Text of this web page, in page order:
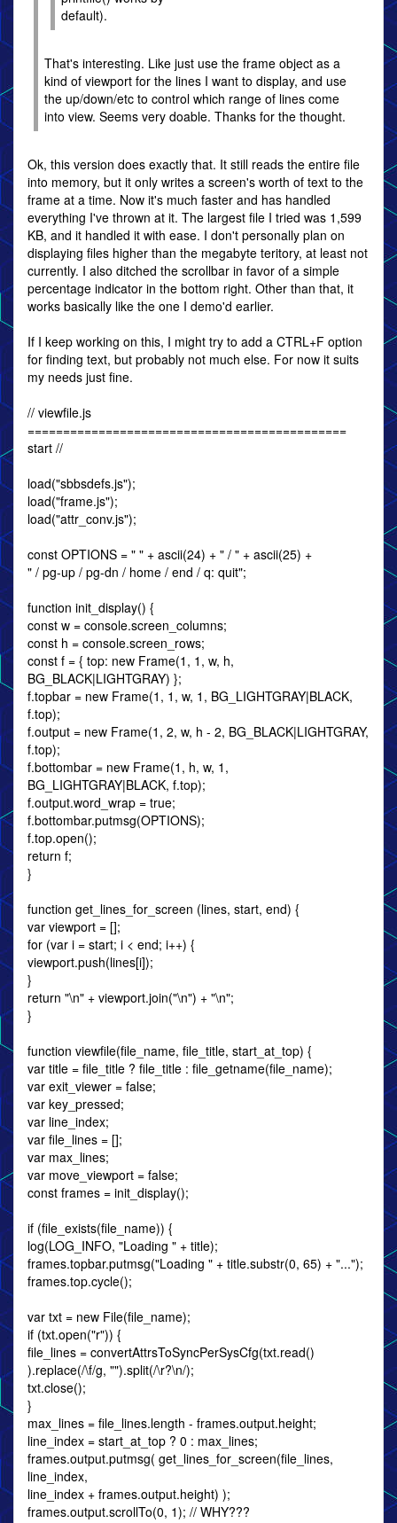
default).
That's interesting. Like just use the frame object as a
kind of viewport for the lines I want to display, and use
the up/down/etc to control which range of lines come
into view. Seems very doable. Thanks for the thought.
Ok, this version does exactly that. It still reads the entire file
into memory, but it only writes a screen's worth of text to the
frame at a time. Now it's much faster and has handled
everything I've thrown at it. The largest file I tried was 1,599
KB, and it handled it with ease. I don't personally plan on
displaying files higher than the megabyte teritory, at least not
currently. I also ditched the scrollbar in favor of a simple
percentage indicator in the bottom right. Other than that, it
works basically like the one I demo'd earlier.
If I keep working on this, I might try to add a CTRL+F option
for finding text, but probably not much else. For now it suits
my needs just fine.
// viewfile.js
=============================================
start //
load("sbbsdefs.js");
load("frame.js");
load("attr_conv.js");
const OPTIONS = " " + ascii(24) + " / " + ascii(25) +
" / pg-up / pg-dn / home / end / q: quit";
function init_display() {
const w = console.screen_columns;
const h = console.screen_rows;
const f = { top: new Frame(1, 1, w, h,
BG_BLACK|LIGHTGRAY) };
f.topbar = new Frame(1, 1, w, 1, BG_LIGHTGRAY|BLACK,
f.top);
f.output = new Frame(1, 2, w, h - 2, BG_BLACK|LIGHTGRAY,
f.top);
f.bottombar = new Frame(1, h, w, 1,
BG_LIGHTGRAY|BLACK, f.top);
f.output.word_wrap = true;
f.bottombar.putmsg(OPTIONS);
f.top.open();
return f;
}
function get_lines_for_screen (lines, start, end) {
var viewport = [];
for (var i = start; i < end; i++) {
viewport.push(lines[i]);
}
return "\n" + viewport.join("\n") + "\n";
}
function viewfile(file_name, file_title, start_at_top) {
var title = file_title ? file_title : file_getname(file_name);
var exit_viewer = false;
var key_pressed;
var line_index;
var file_lines = [];
var max_lines;
var move_viewport = false;
const frames = init_display();
if (file_exists(file_name)) {
log(LOG_INFO, "Loading " + title);
frames.topbar.putmsg("Loading " + title.substr(0, 65) + "...");
frames.top.cycle();
var txt = new File(file_name);
if (txt.open("r")) {
file_lines = convertAttrsToSyncPerSysCfg(txt.read()
).replace(/\f/g, "").split(/\r?\n/);
txt.close();
}
max_lines = file_lines.length - frames.output.height;
line_index = start_at_top ? 0 : max_lines;
frames.output.putmsg( get_lines_for_screen(file_lines,
line_index,
line_index + frames.output.height) );
frames.output.scrollTo(0, 1); // WHY???